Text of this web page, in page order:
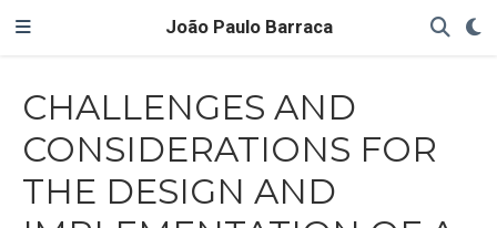
João Paulo Barraca
CHALLENGES AND
CONSIDERATIONS FOR
THE DESIGN AND